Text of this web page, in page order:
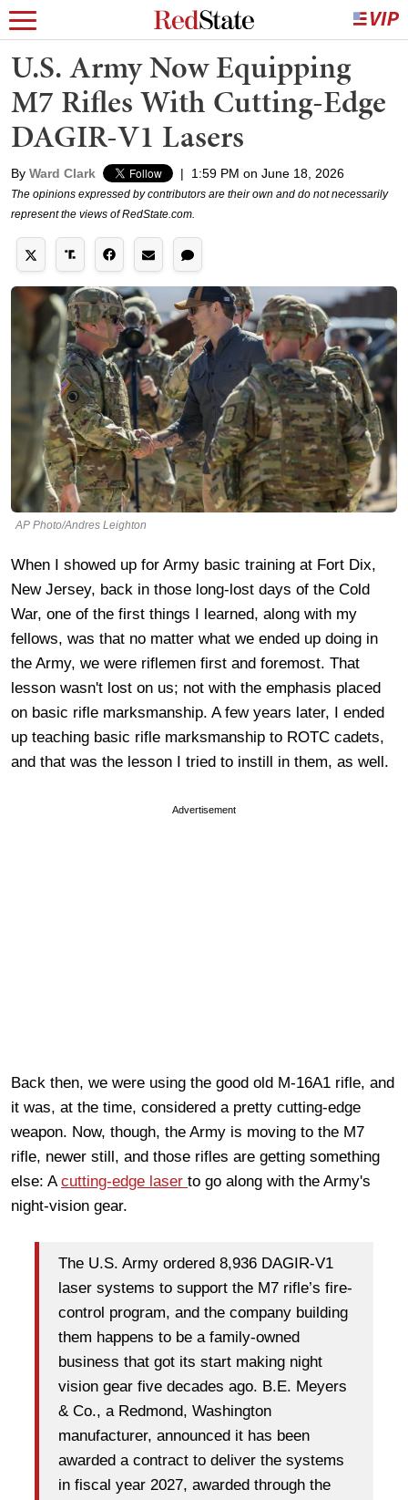
U.S. Army Now Equipping
M7 Rifles With Cutting-Edge
DAGIR-V1 Lasers
By Ward Clark | 1:59 PM on June 18, 2026
The opinions expressed by contributors are their own and do not necessarily
represent the views of RedState.com.
AP Photo/Andres Leighton
When I showed up for Army basic training at Fort Dix,
New Jersey, back in those long-lost days of the Cold
War, one of the first things I learned, along with my
fellows, was that no matter what we ended up doing in
the Army, we were riflemen first and foremost. That
lesson wasn't lost on us; not with the emphasis placed
on basic rifle marksmanship. A few years later, I ended
up teaching basic rifle marksmanship to ROTC cadets,
and that was the lesson I tried to instill in them, as well.
Advertisement
Back then, we were using the good old M-16A1 rifle, and
it was, at the time, considered a pretty cutting-edge
weapon. Now, though, the Army is moving to the M7
rifle, newer still, and those rifles are getting something
else: Acutting-edge laser to go along with the Army's
night-vision gear.
The U.S. Army ordered 8,936 DAGIR-V1
laser systems to support the M7 rifle’s fire-
control program, and the company building
them happens to be a family-owned
business that got its start making night
vision gear five decades ago. B.E. Meyers
& Co., a Redmond, Washington
manufacturer, announced it has been
awarded a contract to deliver the systems
in fiscal year 2027, awarded through the